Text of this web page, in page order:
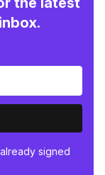
signed